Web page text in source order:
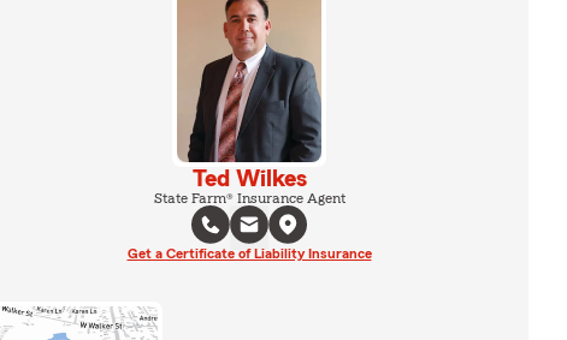
Ted Wilkes
State Farm® Insurance Agent
Get a Certificate of Liability Insurance